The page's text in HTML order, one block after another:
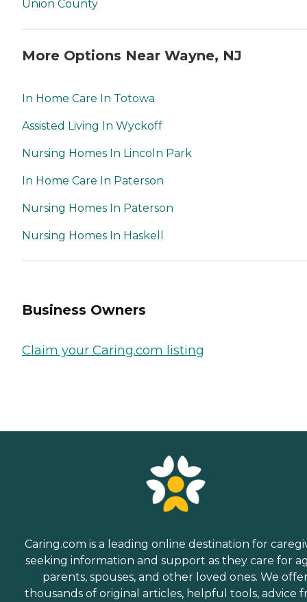
Union County
More Options Near Wayne, NJ
In Home Care In Totowa
Assisted Living In Wyckoff
Nursing Homes In Lincoln Park
In Home Care In Paterson
Nursing Homes In Paterson
Nursing Homes In Haskell
Business Owners
Claim your Caring.com listing
Caring.com is a leading online destination for
seeking information and support as they care for
parents, spouses, and other loved ones. We
thousands of original articles, helpful tools, advice